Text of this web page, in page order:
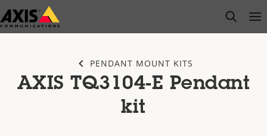
Skip
to
open
PENDANT MOUNT KITS
AXIS TQ3104-E Pendant
kit